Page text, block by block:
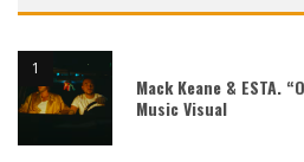
Mack Keane & ESTA.
Music Visual